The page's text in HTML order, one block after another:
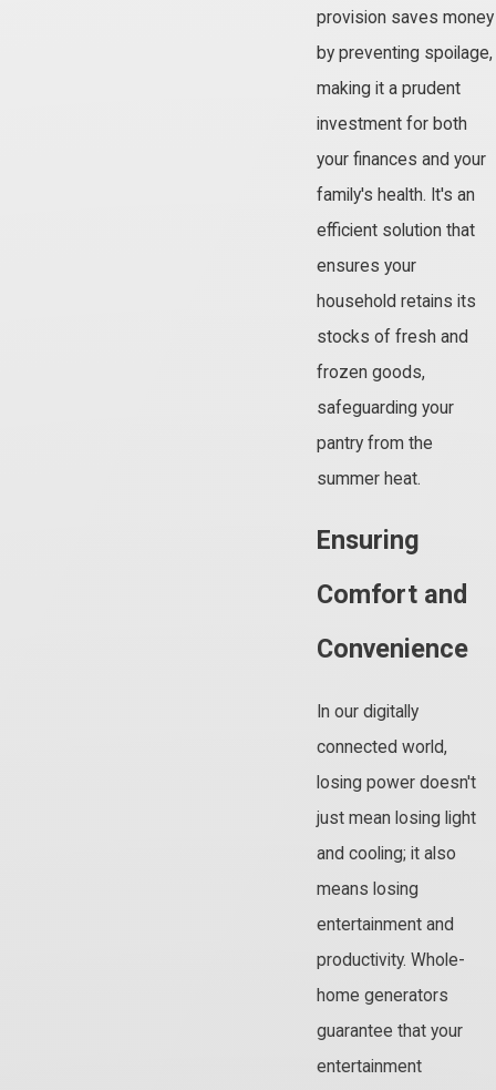
provision saves money
by preventing spoilage,
making it a prudent
investment for both
your finances and your
family's health. It's an
efficient solution that
ensures your
household retains its
stocks of fresh and
frozen goods,
safeguarding your
pantry from the
summer heat.
Ensuring
Comfort and
Convenience
In our digitally
connected world,
losing power doesn't
just mean losing light
and cooling; it also
means losing
entertainment and
productivity. Whole-
home generators
guarantee that your
entertainment